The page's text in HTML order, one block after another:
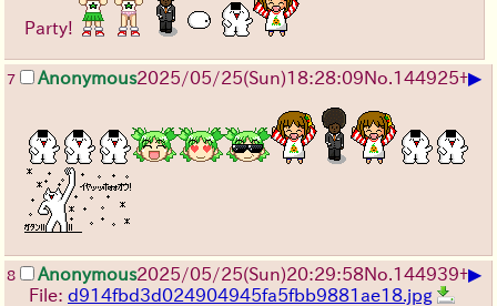
Party!
7 Anonymous2025/05/25(Sun)18:28:09No.144925+▶
8 Anonymous2025/05/25(Sun)20:29:58No.144939+▶
File: d914fbd3d024904945fa5fbb9881ae18.jpg